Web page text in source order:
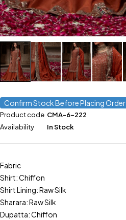
Confirm Stock Before Placing Order
Product code CMA-6-222
Availability
In Stock
Fabric
Shirt: Chiffon
Shirt Lining: Raw Silk
Sharara: Raw Silk
Dupatta: Chiffon